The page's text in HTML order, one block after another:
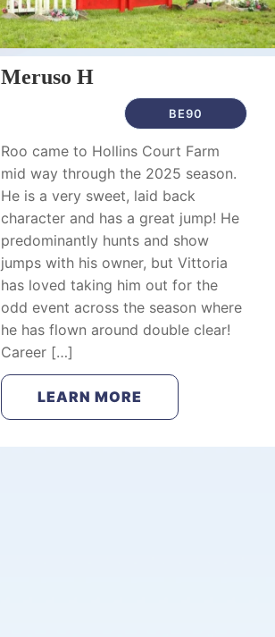
Meruso H
BE90
Roo came to Hollins Court Farm
mid way through the 2025 season.
He is a very sweet, laid back
character and has a great jump! He
predominantly hunts and show
jumps with his owner, but Vittoria
has loved taking him out for the
odd event across the season where
he has flown around double clear!
Career […]
LEARN MORE